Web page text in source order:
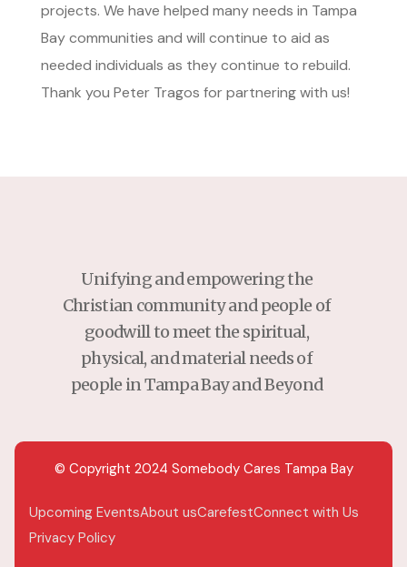
projects. We have helped many needs in Tampa
Bay communities and will continue to aid as
needed individuals as they continue to rebuild.
Thank you Peter Tragos for partnering with us!
Unifying and empowering the
Christian community and people of
goodwill to meet the spiritual,
physical, and material needs of
people in Tampa Bay and Beyond
© Copyright 2024 Somebody Cares Tampa Bay
Upcoming EventsAbout usCarefestConnect with Us
Privacy Policy